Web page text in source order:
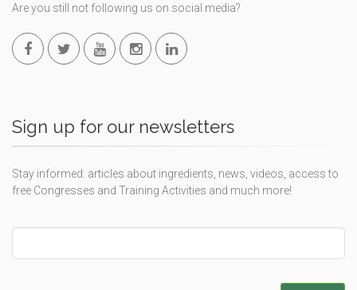
Are you still not following us on social media?
Sign up for our newsletters
Stay informed: articles about ingredients, news, videos, access to
free Congresses and Training Activities and much more!
field